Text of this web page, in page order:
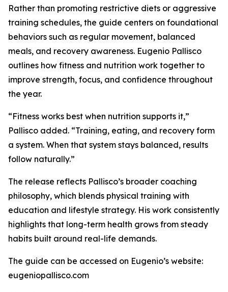
Rather than promoting restrictive diets or aggressive
training schedules, the guide centers on foundational
behaviors such as regular movement, balanced
meals, and recovery awareness. Eugenio Pallisco
outlines how fitness and nutrition work together to
improve strength, focus, and confidence throughout
the year.
“Fitness works best when nutrition supports it,”
Pallisco added. “Training, eating, and recovery form
a system. When that system stays balanced, results
follow naturally.”
The release reflects Pallisco’s broader coaching
philosophy, which blends physical training with
education and lifestyle strategy. His work consistently
highlights that long-term health grows from steady
habits built around real-life demands.
The guide can be accessed on Eugenio’s website:
eugeniopallisco.com